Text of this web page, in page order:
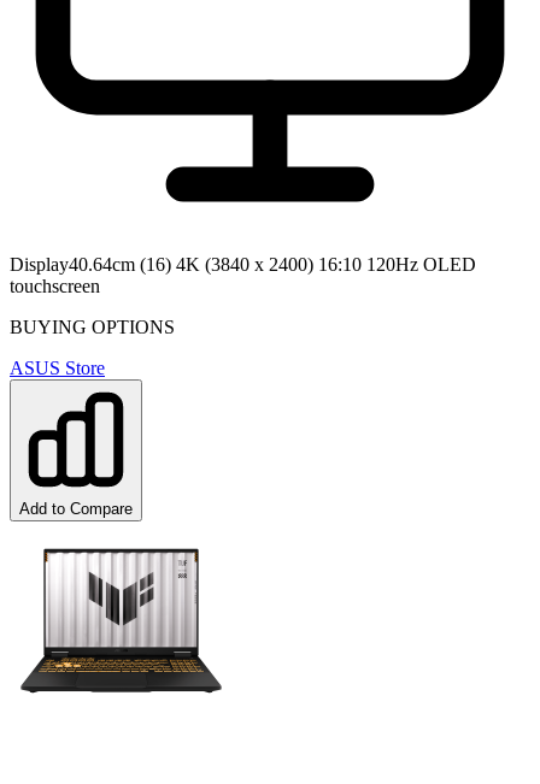
Display40.64cm (16) 4K (3840 x 2400) 16:10 120Hz OLED
touchscreen
BUYING OPTIONS
ASUS Store
Add to Compare